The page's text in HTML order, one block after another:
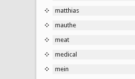
matthias
mauthe
meat
medical
mein